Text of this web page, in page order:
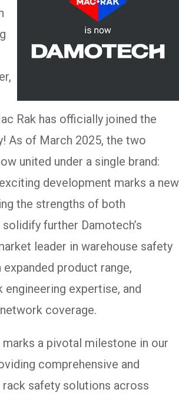
Rak has officially joined the
As of March 2025, the two
united under a single brand:
development marks a new
the strengths of both
further Damotech’s
leader in warehouse safety
product range,
engineering expertise, and
coverage.
marks a pivotal milestone in our
comprehensive and
safety solutions across